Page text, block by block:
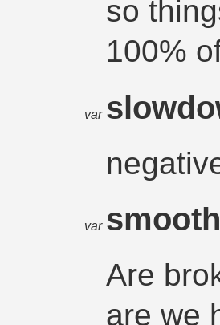
so
100%
var
var
Are
are we